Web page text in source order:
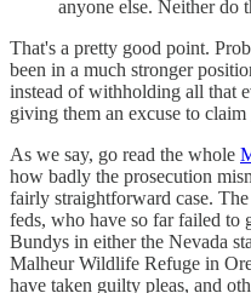
anyone else. Neither do
That's a pretty good point.
been in a much stronger
instead of withholding all that
giving them an excuse to
As we say, go read the whole
how badly the prosecution
fairly straightforward case.
feds, who have so far failed to
Bundys in either the Nevada
Malheur Wildlife Refuge in
have taken guilty pleas, and